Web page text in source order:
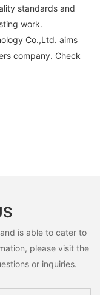
standards and
work.
Co.,Ltd. aims
company. Check
is able to cater to
please visit the
or inquiries.